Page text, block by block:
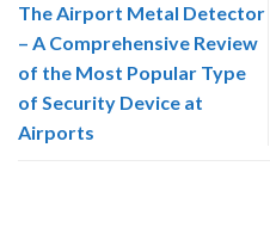
The Airport Metal Detector
– A Comprehensive Review
of the Most Popular Type
of Security Device at
Airports